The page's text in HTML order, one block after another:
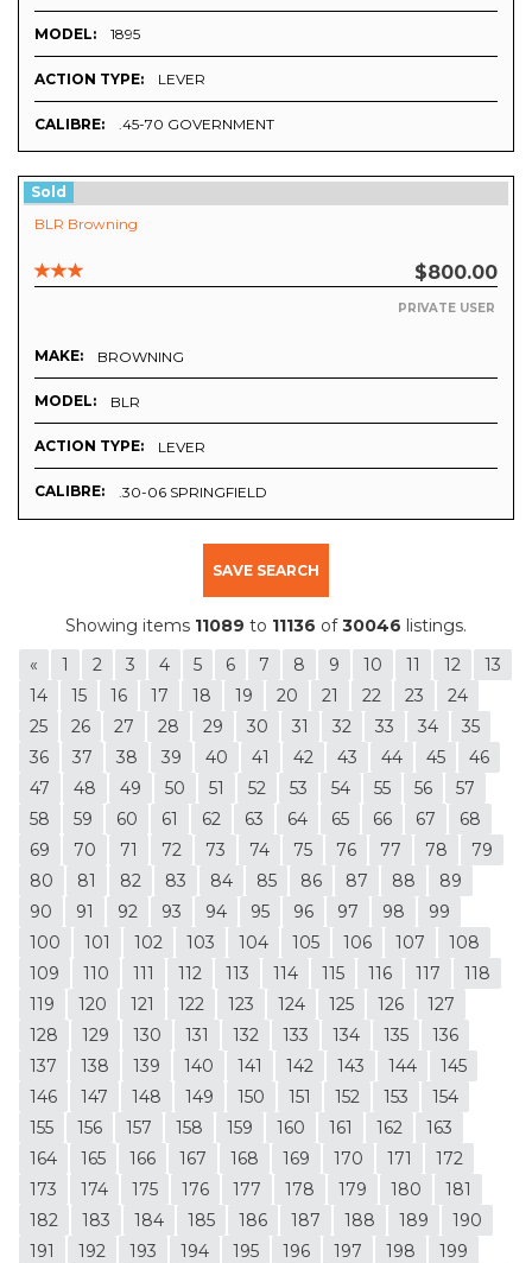
MODEL: 1895
ACTION TYPE: LEVER
CALIBRE: .45-70 GOVERNMENT
Sold
BLR Browning
$800.00
PRIVATE USER
MAKE: BROWNING
MODEL: BLR
ACTION TYPE: LEVER
CALIBRE: .30-06 SPRINGFIELD
SAVE SEARCH
Showing items 11089 to 11136 of30046 listings.
«
1 2 3 4 5 6 7 8 9 10 11 12
13
14
15 16 17 18 19 20 21 22 23
24
25
26 27 28 29 30 31 32 33 34
35
36
37 38 39 40 41 42 43 44 45
46
47
48 49 50 51 52 53 54 55 56
57
58
59 60 61 62 63 64 65 66 67
68
69
70 71 72 73 74 75 76 77 78
79
80
81 82 83 84 85 86 87 88
89
90
91 92 93 94 95 96 97 98
99
100
101 102 103 104 105 106 107
108
109
110 111 112 113 114 115 116 117
118
119
120 121 122 123 124 125 126
127
128
129 130 131 132 133 134 135
136
137
138 139 140 141 142 143 144
145
146
147 148 149 150 151 152 153
154
155
156 157 158 159 160 161 162
163
164
165 166 167 168 169 170 171
172
173
174 175 176 177 178 179 180
181
182
183 184 185 186 187 188 189
190
191
192 193 194 195 196 197 198
199